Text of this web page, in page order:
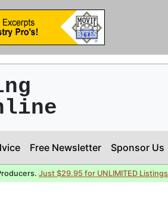
Free Newsletter Sponsor Us
Just $29.95 for UNLIMITED Listings